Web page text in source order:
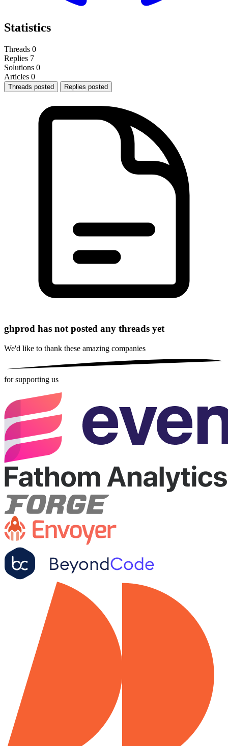
Statistics
Threads 0
Replies 7
Solutions 0
Articles 0
Threads posted Replies posted
ghprod has not posted any threads yet
We'd like to thank these amazing companies
for supporting us